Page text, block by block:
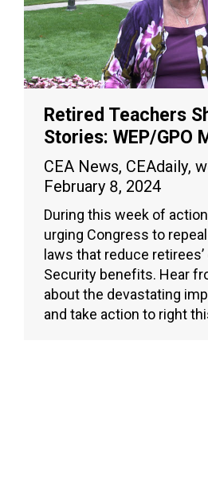
Retired Teachers
Stories: WEP/GPO
CEA News, CEAdaily,
February 8, 2024
During this week of
urging Congress to
laws that reduce retirees’
Security benefits. Hear
about the devastating
and take action to right